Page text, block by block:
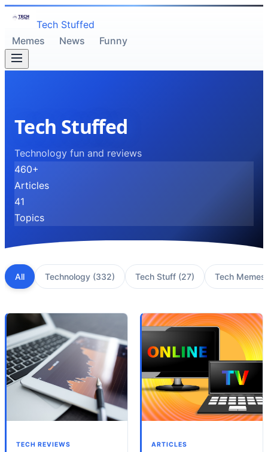
Tech Stuffed
Memes
News Funny
Tech Stuffed
Technology fun and reviews
460+
Articles
41
Topics
All Technology (332) Tech Stuff (27) Tech Memes
TECH REVIEWS ARTICLES